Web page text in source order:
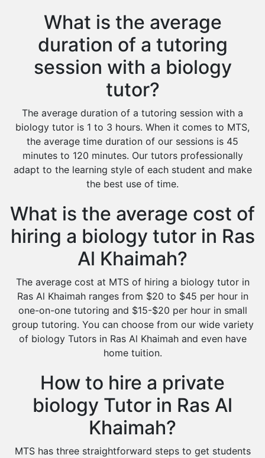
What is the average
duration of a tutoring
session with a biology
tutor?
The average duration of a tutoring session with a
biology tutor is 1 to 3 hours. When it comes to MTS,
the average time duration of our sessions is 45
minutes to 120 minutes. Our tutors professionally
adapt to the learning style of each student and make
the best use of time.
What is the average cost of
hiring a biology tutor in Ras
Al Khaimah?
The average cost at MTS of hiring a biology tutor in
Ras Al Khaimah ranges from $20 to $45 per hour in
one-on-one tutoring and $15-$20 per hour in small
group tutoring. You can choose from our wide variety
of biology Tutors in Ras Al Khaimah and even have
home tuition.
How to hire a private
biology Tutor in Ras Al
Khaimah?
MTS has three straightforward steps to get students